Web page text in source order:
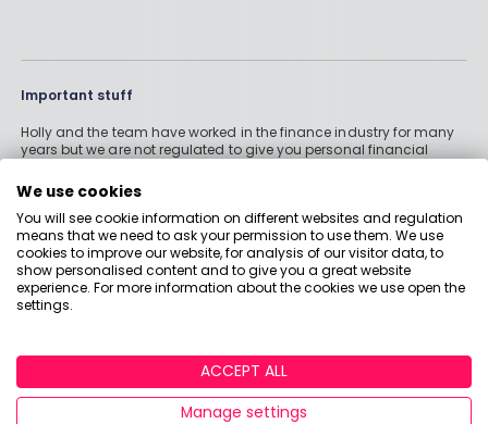
Important stuff
Holly and the team have worked in the finance industry for many
years but we are not regulated to give you personal financial
something which went up by 10% or made someone £200, we
could also share a story about a bad investment, something
which fell in value or lost someone £200. We aim to provide
general information and pointers – and btw we are totally
agnostic about which providers you might pick – but if you have
complex affairs, want personalised advice or need specific
recommendations, please look at advice pages and see if
regulated digital or traditional financial advice would be the best
09459832 and we have our registered office at 37 Lombard Street,
We use cookies
You will see cookie information on different websites and regulation
means that we need to ask your permission to use them. We use
cookies to improve our website, for analysis of our visitor data, to
show personalised content and to give you a great website
experience. For more information about the cookies we use open the
settings.
ACCEPT ALL
Manage settings